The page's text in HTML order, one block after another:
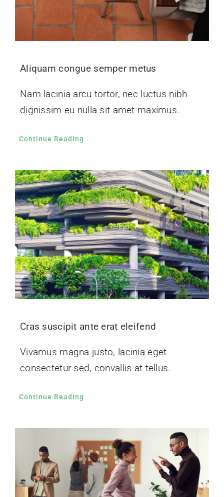
Aliquam congue semper metus
Nam lacinia arcu tortor, nec luctus nibh
dignissim eu nulla sit amet maximus.
Continue Reading
Cras suscipit ante erat eleifend
Vivamus magna justo, lacinia eget
consectetur sed, convallis at tellus.
Continue Reading